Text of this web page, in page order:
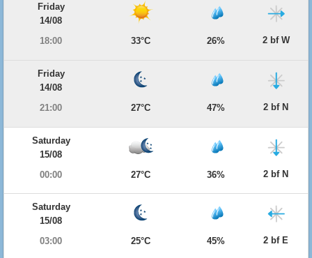
Friday
14/08
18:00
33°C 26% 2 bf W
Friday
14/08
21:00
27°C 47% 2 bf N
Saturday
15/08
00:00
27°C 36% 2 bf N
Saturday
15/08
03:00
25°C 45% 2 bf E